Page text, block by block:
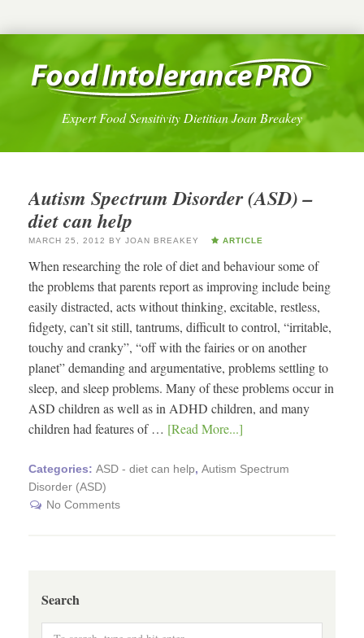
Expert Food Sensitivity Dietitian Joan Breakey
Autism Spectrum Disorder (ASD) –
diet can help
MARCH 25, 2012 BY JOAN BREAKEY ARTICLE
When researching the role of diet and behaviour some of
the problems that parents report as improving include being
easily distracted, acts without thinking, excitable, restless,
fidgety, can’t sit still, tantrums, difficult to control, “irritable,
touchy and cranky”, “off with the fairies or on another
planet” demanding and argumentative, problems settling to
sleep, and sleep problems. Many of these problems occur in
ASD children as well as in ADHD children, and many
children had features of … [Read More...]
Categories: ASD - diet can help, Autism Spectrum
Disorder (ASD)
No Comments
Search